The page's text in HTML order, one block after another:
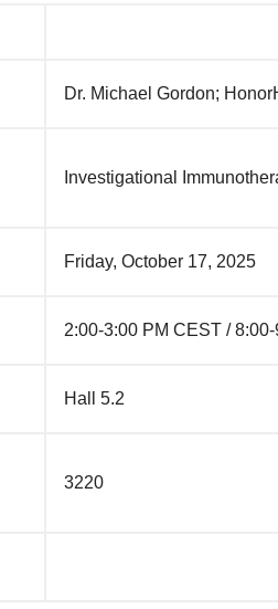
Dr. Michael Gordon;
Investigational
Friday, October 17, 2025
2:00-3:00 PM CEST /
Hall 5.2
3220